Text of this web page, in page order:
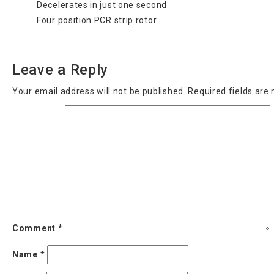
Decelerates in just one second
Four position PCR strip rotor
Leave a Reply
Your email address will not be published. Required fields are
Comment *
Name *